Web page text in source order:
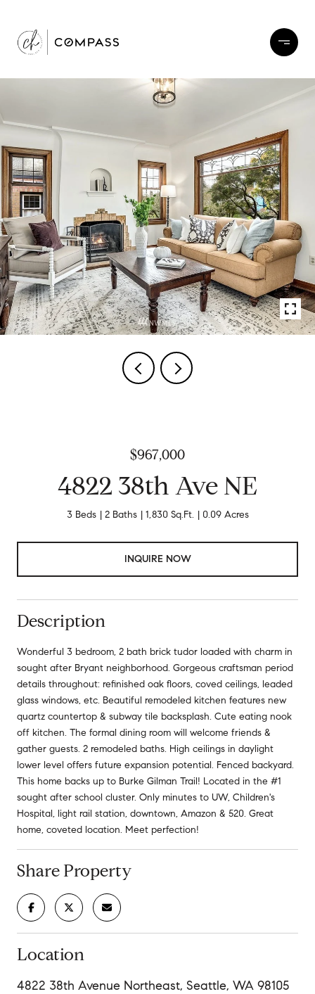
$967,000
4822 38th Ave NE
3 Beds 2 Baths 1,830 Sq.Ft. 0.09 Acres
INQUIRE NOW
Description
Wonderful 3 bedroom, 2 bath brick tudor loaded with charm in
sought after Bryant neighborhood. Gorgeous craftsman period
details throughout: refinished oak floors, coved ceilings, leaded
glass windows, etc. Beautiful remodeled kitchen features new
quartz countertop & subway tile backsplash. Cute eating nook
off kitchen. The formal dining room will welcome friends &
gather guests. 2 remodeled baths. High ceilings in daylight
lower level offers future expansion potential. Fenced backyard.
This home backs up to Burke Gilman Trail! Located in the #1
sought after school cluster. Only minutes to UW, Children's
Hospital, light rail station, downtown, Amazon & 520. Great
home, coveted location. Meet perfection!
Share Property
Location
4822 38th Avenue Northeast, Seattle, WA 98105